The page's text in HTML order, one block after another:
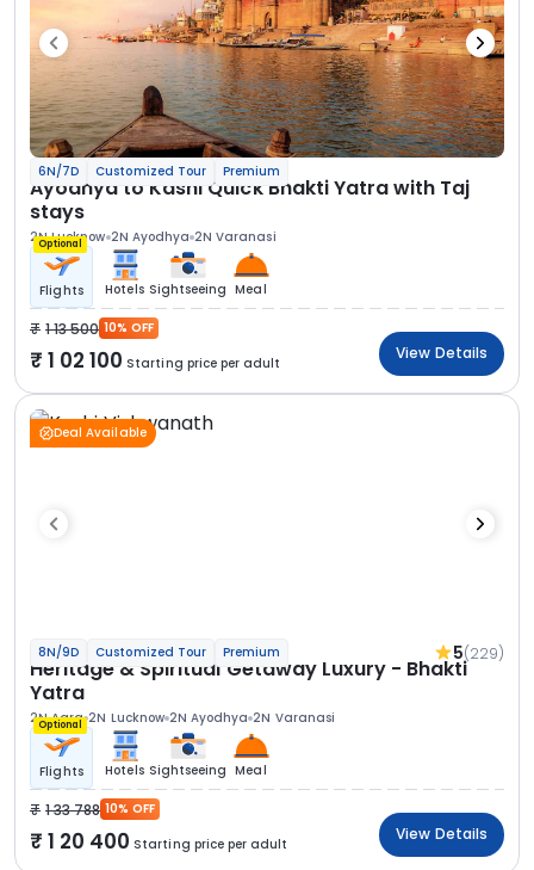
6N/7D Customized Tour Premium
Ayodhya to Kashi Quick Bhakti Yatra with Taj
stays
2N Lucknow 2N Ayodhya 2N Varanasi
Optional
Flights Hotels Sightseeing Meal
1 13 500 10% OFF
1 02 100 Starting price per adult
View Details
Deal Available
8N/9D Customized Tour Premium 5(229)
Heritage & Spiritual Getaway Luxury - Bhakti
Yatra
2N Agra 2N Lucknow 2N Ayodhya 2N Varanasi
Optional
Flights Hotels Sightseeing Meal
1 33 788 10% OFF
1 20 400 Starting price per adult
View Details